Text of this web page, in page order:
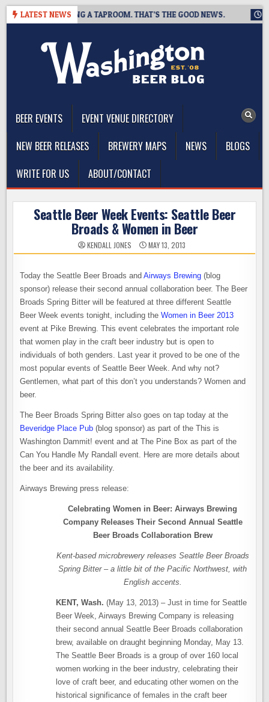
Skip
LATEST NEWS
IS CLOSING A TAPROOM. THAT’S THE GOOD NEWS.
BEER EVENTS
EVENT VENUE DIRECTORY
NEW BEER RELEASES
BREWERY MAPS NEWS
BLOGS
WRITE FOR US
ABOUT/CONTACT
Seattle Beer Week Events: Seattle Beer
Broads & Women in Beer
KENDALL JONES MAY 13, 2013
Today the Seattle Beer Broads andAirways Brewing (blog
sponsor) release their second annual collaboration beer. The Beer
Broads Spring Bitter will be featured at three different Seattle
Beer Week events tonight, including theWomen in Beer 2013
event at Pike Brewing. This event celebrates the important role
that women play in the craft beer industry but is open to
individuals of both genders. Last year it proved to be one of the
most popular events of Seattle Beer Week. And why not?
Gentlemen, what part of this don’t you understands? Women and
beer.
The Beer Broads Spring Bitter also goes on tap today at the
Beveridge Place Pub (blog sponsor) as part of the This is
Washington Dammit! event and at The Pine Box as part of the
Can You Handle My Randall event. Here are more details about
the beer and its availability.
Airways Brewing press release:
Celebrating Women in Beer: Airways Brewing
Company Releases Their Second Annual Seattle
Beer Broads Collaboration Brew
Kent-based microbrewery releases Seattle Beer Broads
Spring Bitter – a little bit of the Pacific Northwest, with
English accents.
KENT, Wash.(May 13, 2013) – Just in time for Seattle
Beer Week, Airways Brewing Company is releasing
their second annual Seattle Beer Broads collaboration
brew, available on draught beginning Monday, May 13.
The Seattle Beer Broads is a group of over 160 local
women working in the beer industry, celebrating their
love of craft beer, and educating other women on the
historical significance of females in the craft beer